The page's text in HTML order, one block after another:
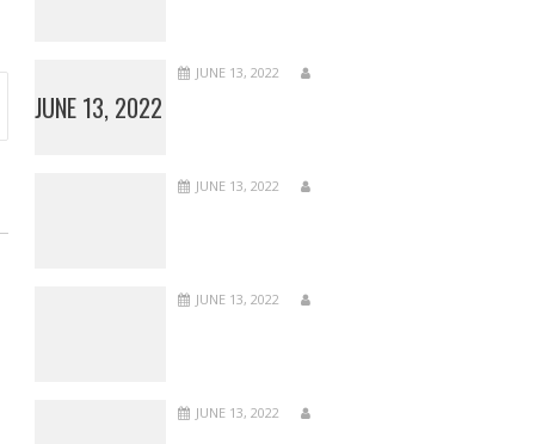
JUNE 13, 2022
JUNE 13, 2022
JUNE 13, 2022
JUNE 13, 2022
JUNE 13, 2022